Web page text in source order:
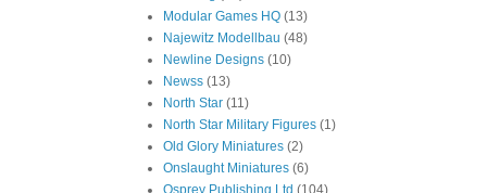
Modular Games HQ (13)
Najewitz Modellbau (48)
Newline Designs (10)
Newss (13)
North Star (11)
North Star Military Figures (1)
Old Glory Miniatures (2)
Onslaught Miniatures (6)
Osprey Publishing Ltd (104)